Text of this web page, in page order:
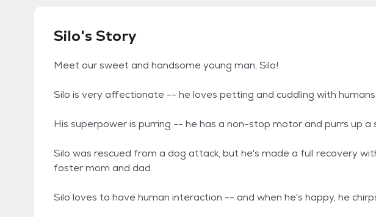
Silo's Story
Meet our sweet and handsome young man, Silo!
Silo is very affectionate -- he loves petting and cuddling with humans.
His superpower is purring -- he has a non-stop motor and purrs up a
Silo was rescued from a dog attack, but he's made a full recovery
foster mom and dad.
Silo loves to have human interaction -- and when he's happy, he